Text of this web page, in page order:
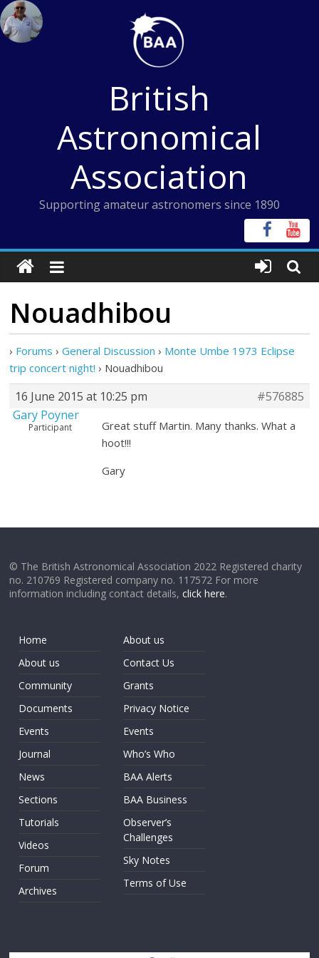
Skip
to
content
British
Astronomical
Association
Supporting amateur astronomers since 1890
Nouadhibou
› Forums › General Discussion › Monte Umbe 1973 Eclipse
trip concert night! › Nouadhibou
16 June 2015 at 10:25 pm
#576885
Gary Poyner
Participant
Great stuff Martin. Many thanks. What a
hoot!!!
Gary
© The British Astronomical Association 2022 Registered charity
no. 210769 Registered company no. 117572 For more
information including contact details,click here.
Home
About us
Community
Documents
Events
Journal
News
Sections
Tutorials
Videos
Forum
Archives
About us
Contact Us
Grants
Privacy Notice
Events
Who’s Who
BAA Alerts
BAA Business
Observer’s
Challenges
Sky Notes
Terms of Use